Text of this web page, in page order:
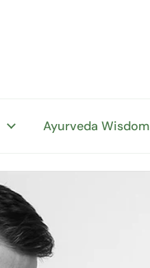
Ayurveda Wisdom